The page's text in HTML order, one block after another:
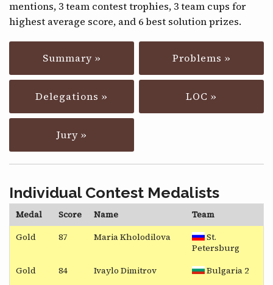
mentions, 3 team contest trophies, 3 team cups for
highest average score, and 6 best solution prizes.
Summary » Problems »
Delegations » LOC »
Jury »
Individual Contest Medalists
Medal Score Name
Team
Gold
87 Maria Kholodilova
St.
Petersburg
Gold
84 Ivaylo Dimitrov
Bulgaria 2